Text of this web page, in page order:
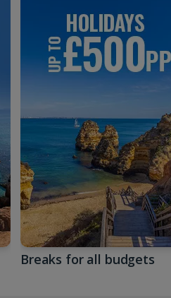
Breaks for all budgets